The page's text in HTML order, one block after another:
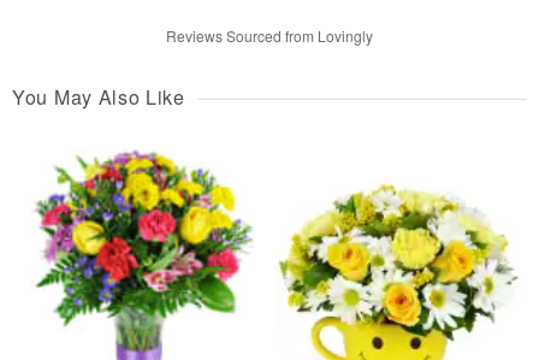
Reviews Sourced from Lovingly
You May Also Like